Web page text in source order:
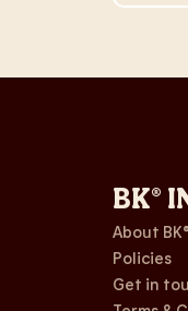
BK®
About BK®
Policies
Get in